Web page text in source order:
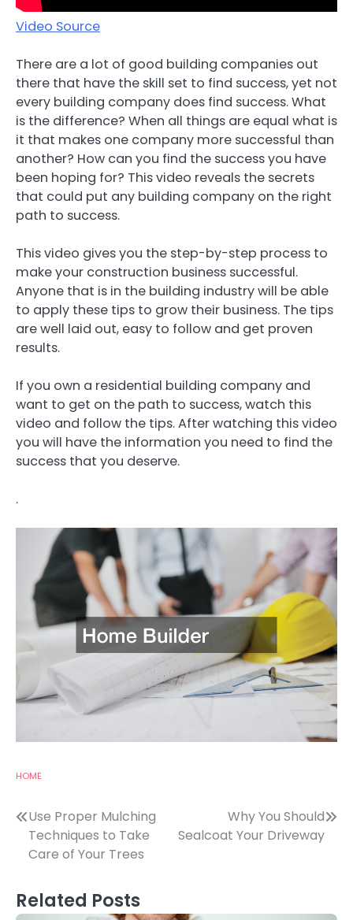
Video Source
There are a lot of good building companies out
there that have the skill set to find success, yet not
every building company does find success. What
is the difference? When all things are equal what is
it that makes one company more successful than
another? How can you find the success you have
been hoping for? This video reveals the secrets
that could put any building company on the right
path to success.
This video gives you the step-by-step process to
make your construction business successful.
Anyone that is in the building industry will be able
to apply these tips to grow their business. The tips
are well laid out, easy to follow and get proven
results.
If you own a residential building company and
want to get on the path to success, watch this
video and follow the tips. After watching this video
you will have the information you need to find the
success that you deserve.
.
HOME
Post
navigation
Use Proper Mulching
Techniques to Take
Care of Your Trees
Why You Should
Sealcoat Your Driveway
Related Posts